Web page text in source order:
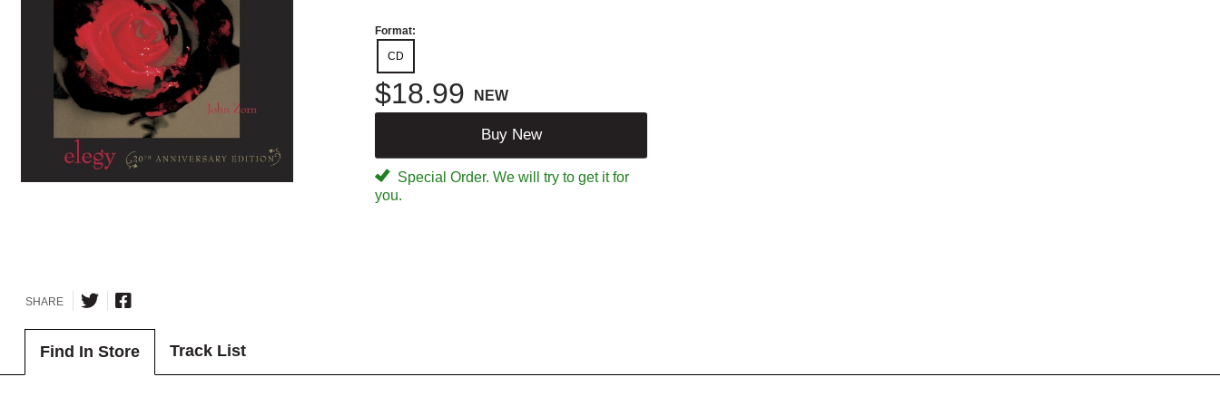
Format:
CD
$18.99 NEW
Buy New
Special Order. We will try to get it for
you.
SHARE
Find In Store Track List